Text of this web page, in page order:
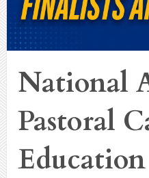
National
Pastoral
Education